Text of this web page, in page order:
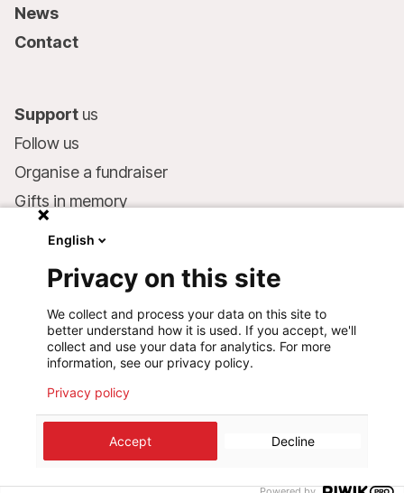
News
Contact
Support us
Follow us
Organise a fundraiser
Gifts in memory
Make a donation
Bank account:
LU75 1111 0000 4848 0000
Behavioural Commitments
Médecins Sans Frontières Luxembourg
English
Privacy on this site
We collect and process your data on this site to
better understand how it is used. If you accept, we'll
collect and use your data for analytics. For more
information, see our privacy policy.
Privacy policy
Accept Decline